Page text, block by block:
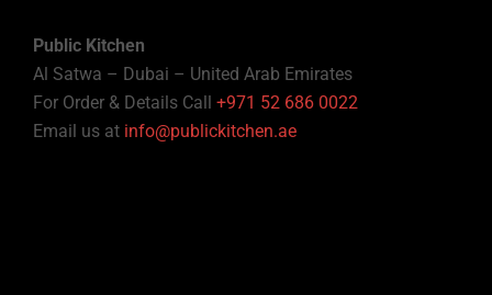
Public Kitchen
Al Satwa – Dubai – United Arab Emirates
For Order & Details Call +971 52 686 0022
Email us at info@publickitchen.ae